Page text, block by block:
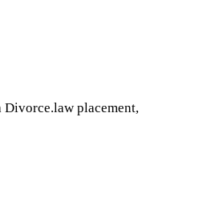
placement,